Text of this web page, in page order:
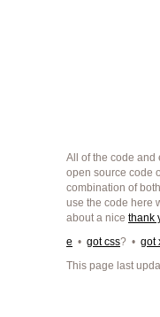
All of the code and
open source code
combination of
use the code here
about a nice thank
e • got css? • got
This page last